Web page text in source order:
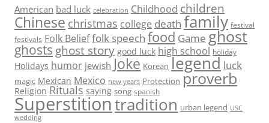
American bad luck celebration Childhood children
Chinese christmas college death family festival
festivals Folk Belieffolk speech food Game ghost
ghosts ghost story good luck high school holiday
Holidays humor jewish Joke Korean legend luck
magic Mexican Mexico new years Protection proverb
Religion Rituals saying song spanish
Superstitiontradition urban legend USC
wedding